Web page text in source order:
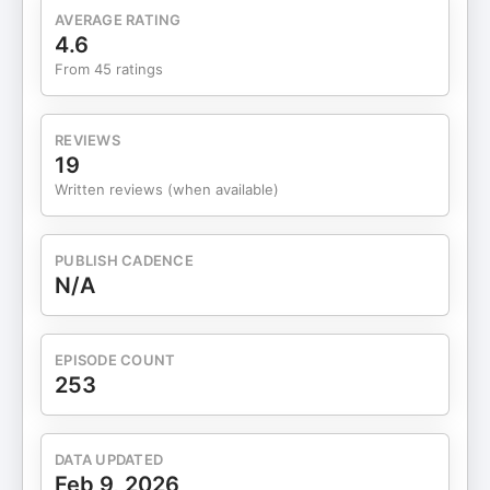
with an advisor could add meaningful value to
their financial lives. Outline of This Episode [00:00]
Who this episode is for and why DIY investors start
asking bigger questions [02:00] Why many people
common misconceptions about financial advisors
and fees [07:00] The questions that prompt
people to seek professional advice [12:00] What a
financial advisor fee actually pays for [18:00] How
compound over time Why many investors choose
to do it themselves For many people, managing
finances alone feels simpler. Setting contributions
finances are relatively straightforward. Cost
concerns also play a major role, as do-it-yourself
investors often question whether advisory fees are
Turning over financial decisions to someone else
AVERAGE RATING
4.6
From 45 ratings
REVIEWS
19
Written reviews (when available)
PUBLISH CADENCE
N/A
EPISODE COUNT
253
DATA UPDATED
Feb 9, 2026